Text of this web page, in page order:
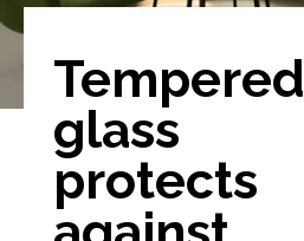
Tempered
glass
protects